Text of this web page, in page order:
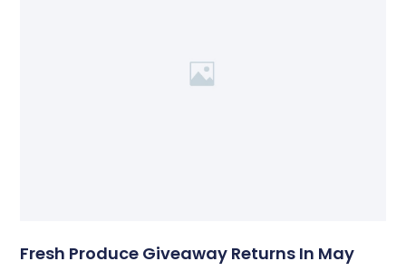
Fresh Produce Giveaway Returns In May